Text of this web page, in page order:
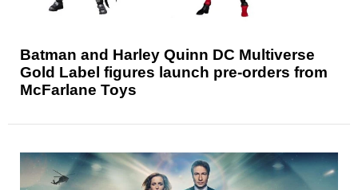
Batman and Harley Quinn DC Multiverse
Gold Label figures launch pre-orders from
McFarlane Toys